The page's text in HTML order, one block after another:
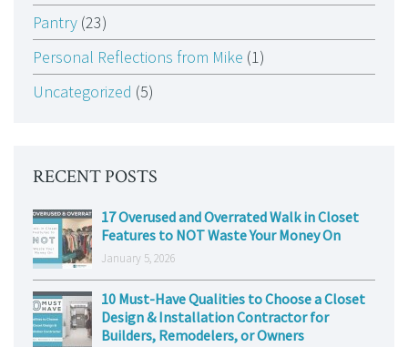
Pantry (23)
Personal Reflections from Mike (1)
Uncategorized (5)
RECENT POSTS
17 Overused and Overrated Walk in Closet
Features to NOT Waste Your Money On
January 5, 2026
10 Must-Have Qualities to Choose a Closet
Design & Installation Contractor for
Builders, Remodelers, or Owners